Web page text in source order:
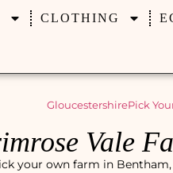
CLOTHING
GloucestershirePick
Vale
your own farm in